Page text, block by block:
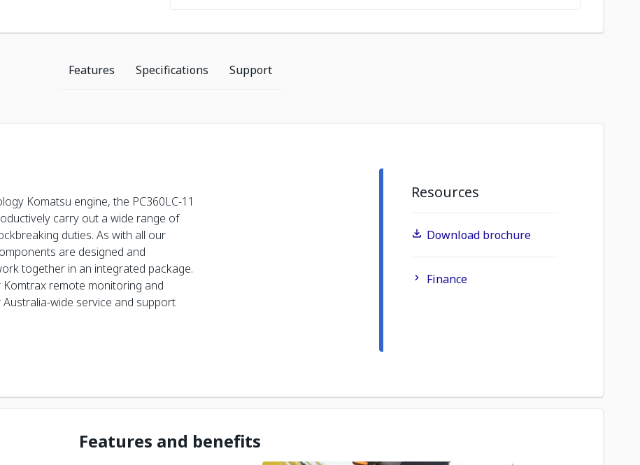
Features Specifications Support
Komatsu engine, the PC360LC-11
carry out a wide range of
duties. As with all our
are designed and
together in an integrated package.
remote monitoring and
wide service and support
Resources
Download brochure
Finance
Features and benefits